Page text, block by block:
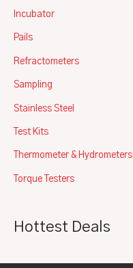
Incubator
Pails
Refractometers
Sampling
Stainless Steel
Test Kits
Thermometer & Hydrometers
Torque Testers
Hottest Deals